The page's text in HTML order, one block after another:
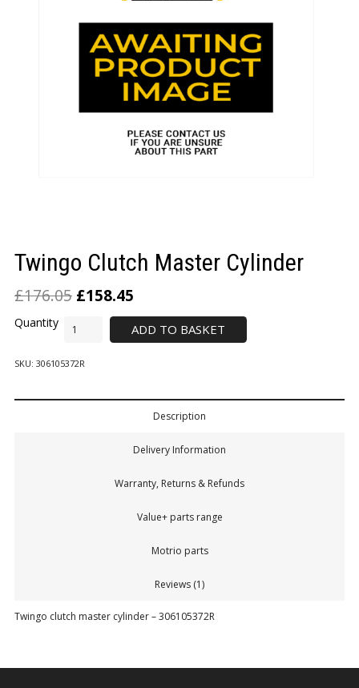
Twingo Clutch Master Cylinder
£176.05 £158.45
ADD TO BASKET
SKU: 306105372R
Description
Delivery Information
Warranty, Returns & Refunds
Value+ parts range
Motrio parts
Reviews (1)
Twingo clutch master cylinder – 306105372R